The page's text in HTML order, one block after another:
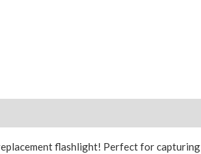
flashlight! Perfect for